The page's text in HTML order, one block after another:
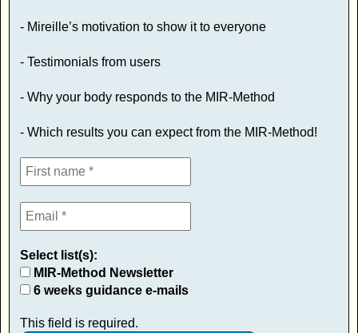
- Mireille’s motivation to show it to everyone
- Testimonials from users
- Why your body responds to the MIR-Method
- Which results you can expect from the MIR-Method!
Select list(s):
MIR-Method Newsletter
6 weeks guidance e-mails
This field is required.